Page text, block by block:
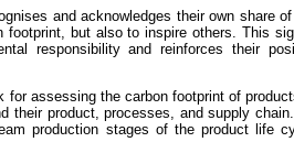
and acknowledges their own share
but also to inspire others. This
responsibility and reinforces their
for assessing the carbon footprint of
their product, processes, and supply
production stages of the product life